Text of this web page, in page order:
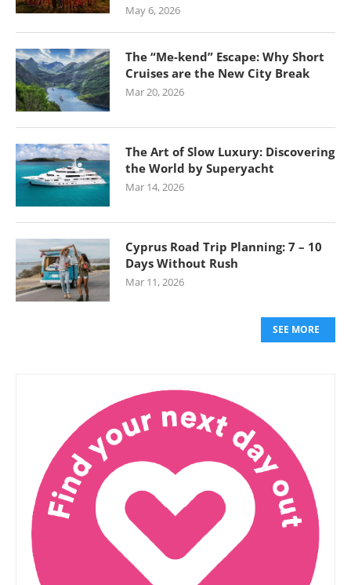
May 6, 2026
The “Me-kend” Escape: Why Short
Cruises are the New City Break
Mar 20, 2026
The Art of Slow Luxury: Discovering
the World by Superyacht
Mar 14, 2026
Cyprus Road Trip Planning: 7 – 10
Days Without Rush
Mar 11, 2026
SEE MORE